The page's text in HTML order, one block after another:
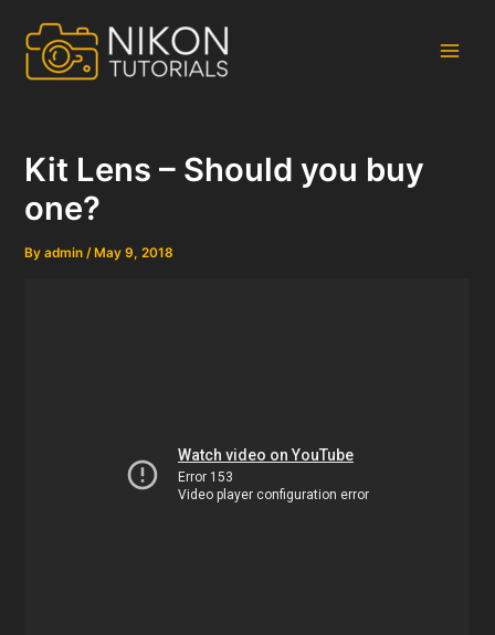
content
Kit Lens – Should you buy
one?
Byadmin/ May 9, 2018